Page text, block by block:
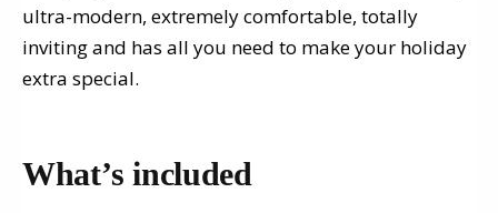
ultra-modern, extremely comfortable, totally
inviting and has all you need to make your holiday
extra special.
What’s included